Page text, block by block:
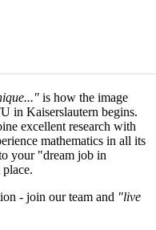
is how the image
in Kaiserslautern begins.
excellent research with
mathematics in all its
your "dream job in
- join our team and "live